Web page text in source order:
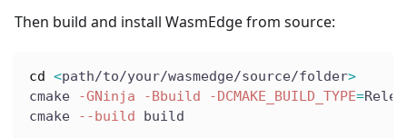
Then build and install WasmEdge from source:
cd <path/to/your/wasmedge/source/folder>
cmake
-GNinja -Bbuild -DCMAKE_BUILD_TYPE=
cmake
--build build